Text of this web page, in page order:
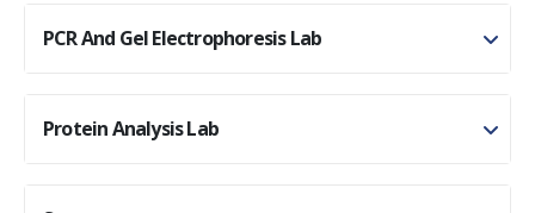
PCR And Gel Electrophoresis Lab
Protein Analysis Lab